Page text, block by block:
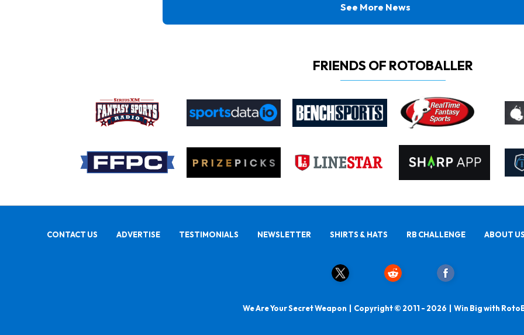
See More News
FRIENDS OF ROTOBALLER
CONTACT US ADVERTISE TESTIMONIALS NEWSLETTER SHIRTS & HATS RB CHALLENGE ABOUT US
We Are Your Secret Weapon | Copyright © 2011 - 2026 | Win Big with